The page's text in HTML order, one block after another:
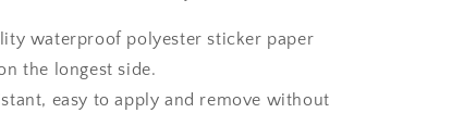
waterproof polyester sticker paper
the longest side.
easy to apply and remove without